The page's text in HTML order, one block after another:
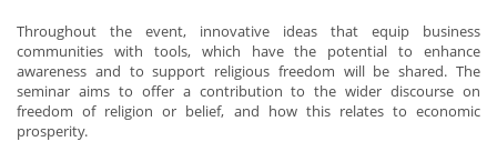
Throughout the event, innovative ideas that equip business
communities with tools, which have the potential to enhance
awareness and to support religious freedom will be shared. The
seminar aims to offer a contribution to the wider discourse on
freedom of religion or belief, and how this relates to economic
prosperity.